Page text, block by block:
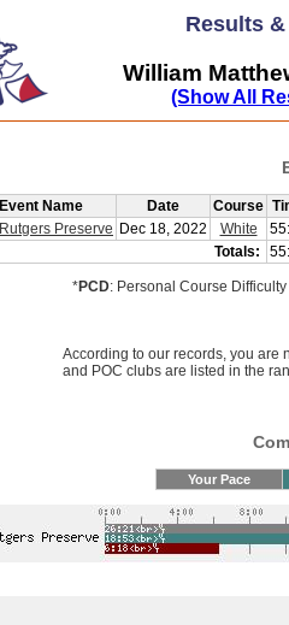
Results
William
(Show All
Event Name Date Course
Rutgers Preserve Dec 18, 2022 White
Totals:
*PCD: Personal Course
According to our records, you are
and POC clubs are listed in the
Your Pace